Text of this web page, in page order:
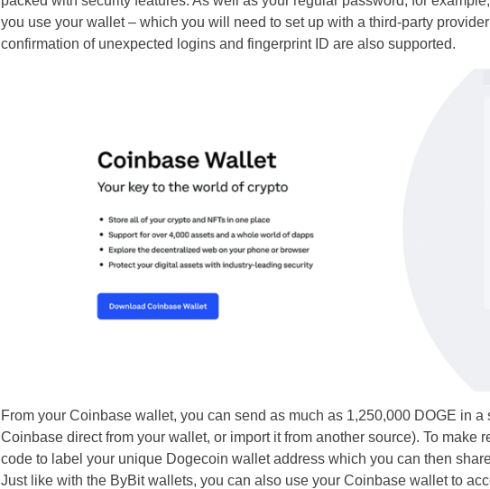
you use your wallet – which you will need to set up with a third-party
confirmation of unexpected logins and fingerprint ID are also supported.
From your Coinbase wallet, you can send as much as 1,250,000 DOGE in a
Coinbase direct from your wallet, or import it from another source). To make
code to label your unique Dogecoin wallet address which you can then
Just like with the ByBit wallets, you can also use your Coinbase wallet to